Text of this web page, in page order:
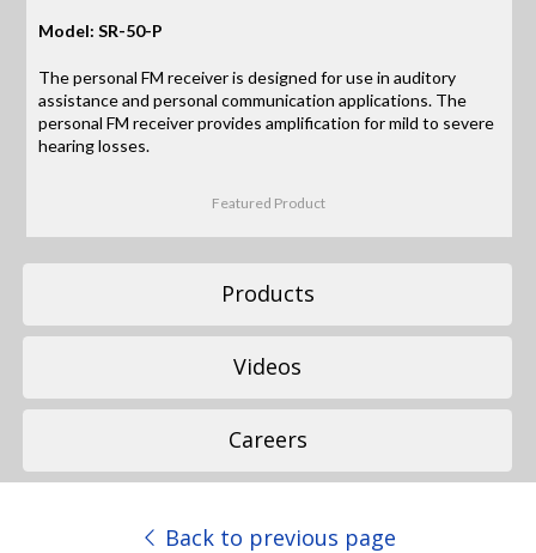
Model: SR-50-P
The personal FM receiver is designed for use in auditory
assistance and personal communication applications. The
personal FM receiver provides amplification for mild to severe
hearing losses.
Featured Product
Products
Videos
Careers
Back to previous page